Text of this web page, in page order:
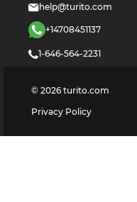
help@turito.com
+14708451137
1-646-564-2231
© 2026 turito.com
Privacy Policy